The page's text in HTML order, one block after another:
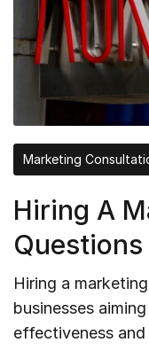
Marketing
Hiring A
Hiring a
businesses
effectiveness